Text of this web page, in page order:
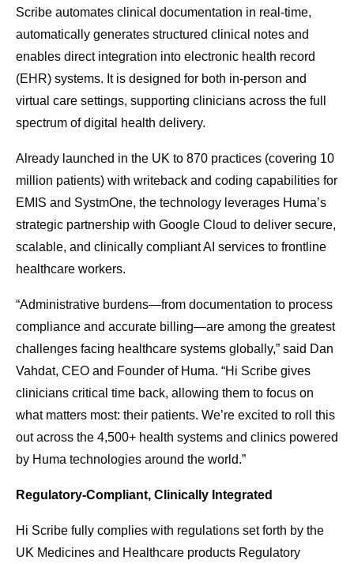
Scribe automates clinical documentation in real-time,
automatically generates structured clinical notes and
enables direct integration into electronic health record
(EHR) systems. It is designed for both in-person and
virtual care settings, supporting clinicians across the full
spectrum of digital health delivery.
Already launched in the UK to 870 practices (covering 10
million patients) with writeback and coding capabilities for
EMIS and SystmOne, the technology leverages Huma’s
strategic partnership with Google Cloud to deliver secure,
scalable, and clinically compliant AI services to frontline
healthcare workers.
“Administrative burdens—from documentation to process
compliance and accurate billing—are among the greatest
challenges facing healthcare systems globally,” said Dan
Vahdat, CEO and Founder of Huma. “Hi Scribe gives
clinicians critical time back, allowing them to focus on
what matters most: their patients. We’re excited to roll this
out across the 4,500+ health systems and clinics powered
by Huma technologies around the world.”
Regulatory-Compliant, Clinically Integrated
Hi Scribe fully complies with regulations set forth by the
UK Medicines and Healthcare products Regulatory